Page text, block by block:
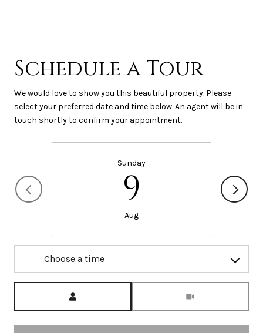
Schedule a Tour
We would love to show you this beautiful property. Please
select your preferred date and time below. An agent will be in
touch shortly to confirm your appointment.
Sunday
9
Aug
Choose a time